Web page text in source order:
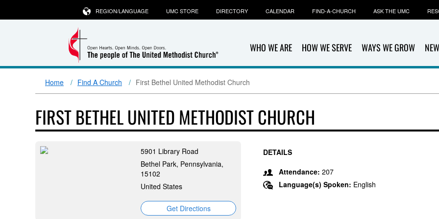
WHO WE ARE HOW WE SERVE WAYS WE GROW
REGION/LANGUAGE UMC STORE DIRECTORY CALENDAR FIND-A-CHURCH ASK THE UMC
Home Find A Church First Bethel United Methodist Church
FIRST BETHEL UNITED METHODIST CHURCH
5901 Library Road
Bethel Park, Pennsylvania,
15102
United States
Get Directions
DETAILS
Attendance: 207
Language(s) Spoken: English